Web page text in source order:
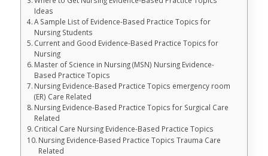
Ideas
A Sample List of Evidence-Based Practice Topics for
Nursing Students
Current and Good Evidence-Based Practice Topics for
Nursing
Master of Science in Nursing (MSN) Nursing Evidence-
Based Practice Topics
Nursing Evidence-Based Practice Topics emergency room
(ER) Care Related
Nursing Evidence-Based Practice Topics for Surgical Care
Related
Critical Care Nursing Evidence-Based Practice Topics
Nursing Evidence-Based Practice Topics Trauma Care
Related